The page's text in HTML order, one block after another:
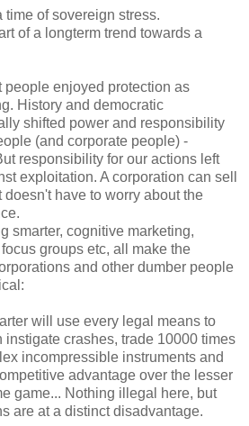
of sovereign stress.
of a longterm trend towards a
people enjoyed protection as
History and democratic
shifted power and responsibility
(and corporate people) -
responsibility for our actions left
exploitation. A corporation can sell
have to worry about the
smarter, cognitive marketing,
groups etc, all make the
and other dumber people
will use every legal means to
instigate crashes, trade 10000 times
incompressible instruments and
advantage over the lesser
game... Nothing illegal here, but
are at a distinct disadvantage.